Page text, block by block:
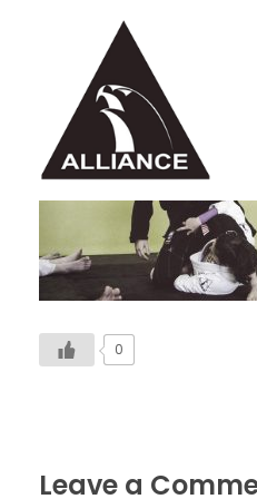
Alliance Jiu Jitsu Fortaleza
Equipe Alliance Jiu Jitsu Fortaleza
0
Leave a